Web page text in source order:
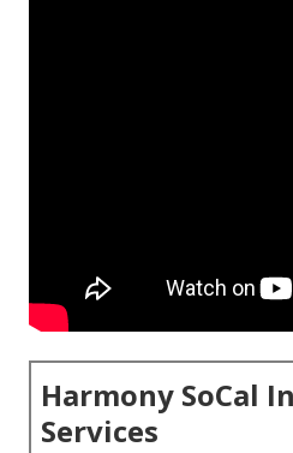
Harmony SoCal
Services